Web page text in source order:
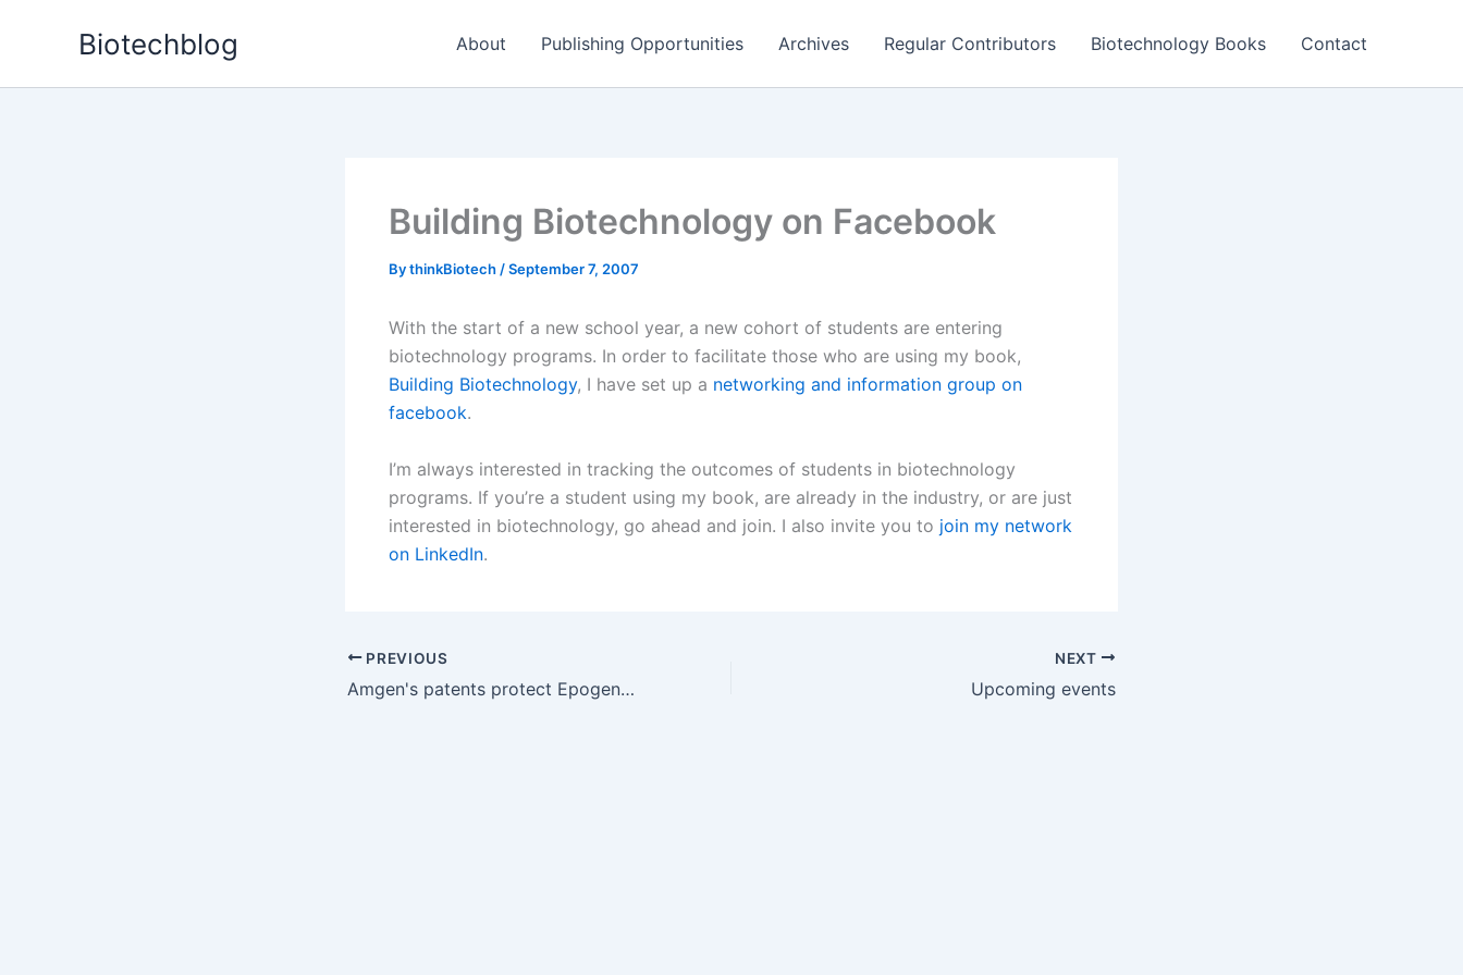
Biotechblog About Publishing Opportunities Archives Regular Contributors Biotechnology Books Contact
Building Biotechnology on Facebook
BythinkBiotech /September 7, 2007
With the start of a new school year, a new cohort of students are entering
biotechnology programs. In order to facilitate those who are using my book,
Building Biotechnology, I have set up a networking and information group on
facebook.
I’m always interested in tracking the outcomes of students in biotechnology
programs. If you’re a student using my book, are already in the industry, or are just
interested in biotechnology, go ahead and join. I also invite you to join my network
on LinkedIn.
PREVIOUS
Amgen's patents protect Epogen. Again.
NEXT
Upcoming events